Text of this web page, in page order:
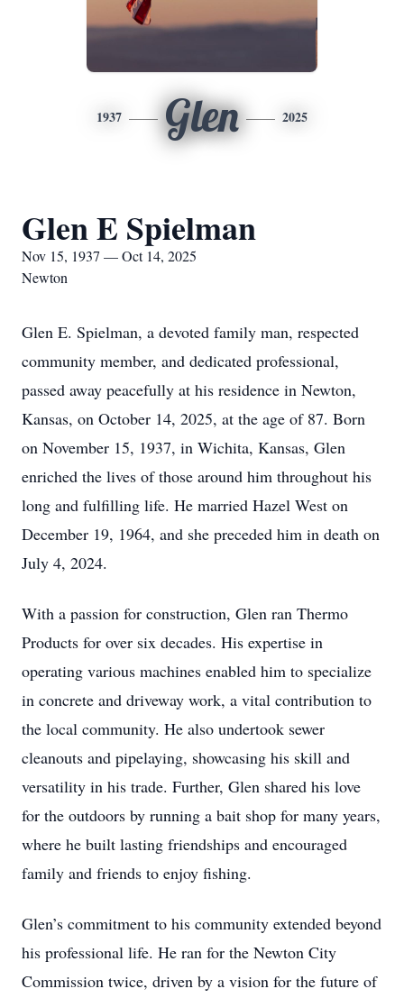
1937 Glen 2025
Glen E Spielman
Nov 15, 1937 — Oct 14, 2025
Newton
Glen E. Spielman, a devoted family man, respected
community member, and dedicated professional,
passed away peacefully at his residence in Newton,
Kansas, on October 14, 2025, at the age of 87. Born
on November 15, 1937, in Wichita, Kansas, Glen
enriched the lives of those around him throughout his
long and fulfilling life. He married Hazel West on
December 19, 1964, and she preceded him in death on
July 4, 2024.
With a passion for construction, Glen ran Thermo
Products for over six decades. His expertise in
operating various machines enabled him to specialize
in concrete and driveway work, a vital contribution to
the local community. He also undertook sewer
cleanouts and pipelaying, showcasing his skill and
versatility in his trade. Further, Glen shared his love
for the outdoors by running a bait shop for many years,
where he built lasting friendships and encouraged
family and friends to enjoy fishing.
Glen’s commitment to his community extended beyond
his professional life. He ran for the Newton City
Commission twice, driven by a vision for the future of